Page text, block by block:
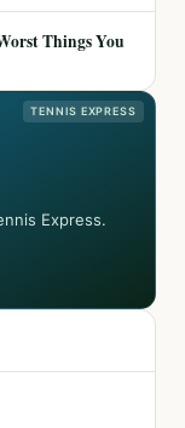
Things You
TENNIS EXPRESS
Express.